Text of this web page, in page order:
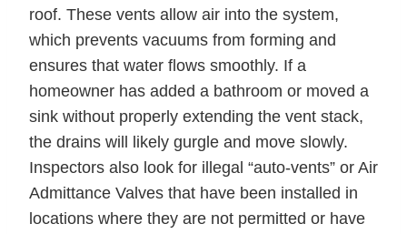
roof. These vents allow air into the system,
which prevents vacuums from forming and
ensures that water flows smoothly. If a
homeowner has added a bathroom or moved a
sink without properly extending the vent stack,
the drains will likely gurgle and move slowly.
Inspectors also look for illegal “auto-vents” or Air
Admittance Valves that have been installed in
locations where they are not permitted or have